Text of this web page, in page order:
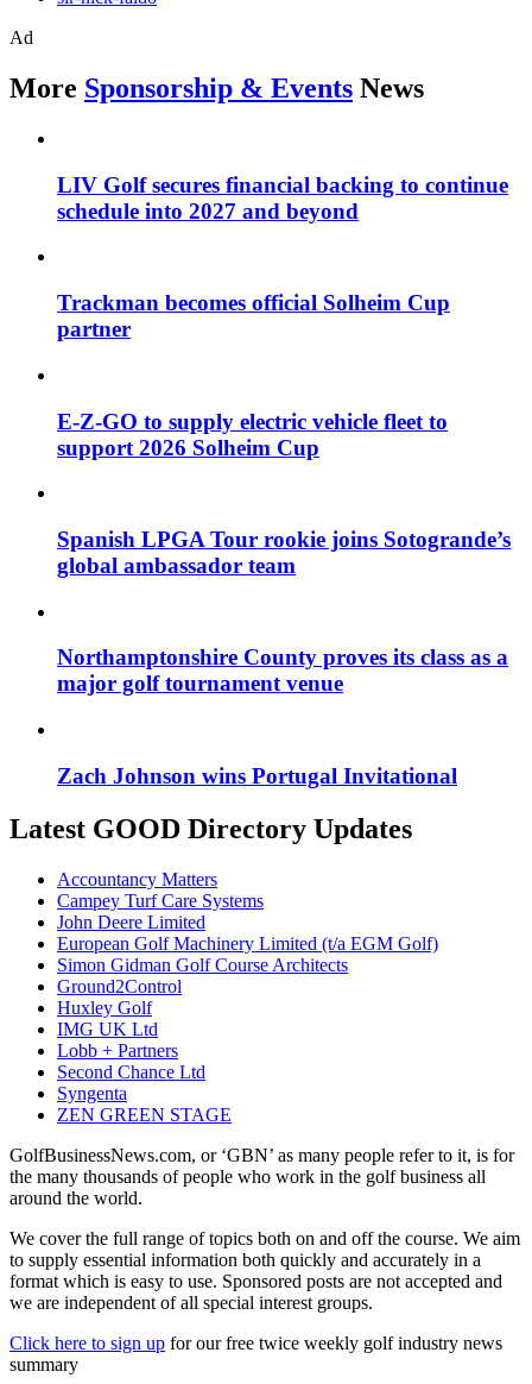
Ad
More Sponsorship & Events News
LIV Golf secures financial backing to continue
schedule into 2027 and beyond
Trackman becomes official Solheim Cup
partner
E-Z-GO to supply electric vehicle fleet to
support 2026 Solheim Cup
Spanish LPGA Tour rookie joins Sotogrande’s
global ambassador team
Northamptonshire County proves its class as a
major golf tournament venue
Zach Johnson wins Portugal Invitational
Latest GOOD Directory Updates
Accountancy Matters
Campey Turf Care Systems
John Deere Limited
European Golf Machinery Limited (t/a EGM Golf)
Simon Gidman Golf Course Architects
Ground2Control
Huxley Golf
IMG UK Ltd
Lobb + Partners
Second Chance Ltd
Syngenta
ZEN GREEN STAGE
GolfBusinessNews.com, or ‘GBN’ as many people refer to it, is for
the many thousands of people who work in the golf business all
around the world.
We cover the full range of topics both on and off the course. We aim
to supply essential information both quickly and accurately in a
format which is easy to use. Sponsored posts are not accepted and
we are independent of all special interest groups.
Click here to sign up for our free twice weekly golf industry news
summary